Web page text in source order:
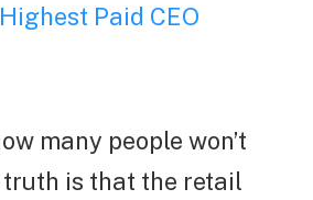
Paid CEO
many people won’t
is that the retail